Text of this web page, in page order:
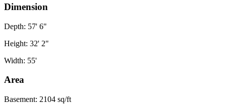
Dimension
Depth: 57' 6"
Height: 32' 2"
Width: 55'
Area
Basement: 2104 sq/ft